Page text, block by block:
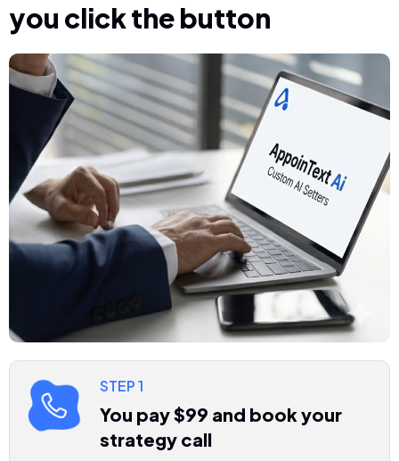
you click the button
STEP 1
You pay $99 and book your
strategy call